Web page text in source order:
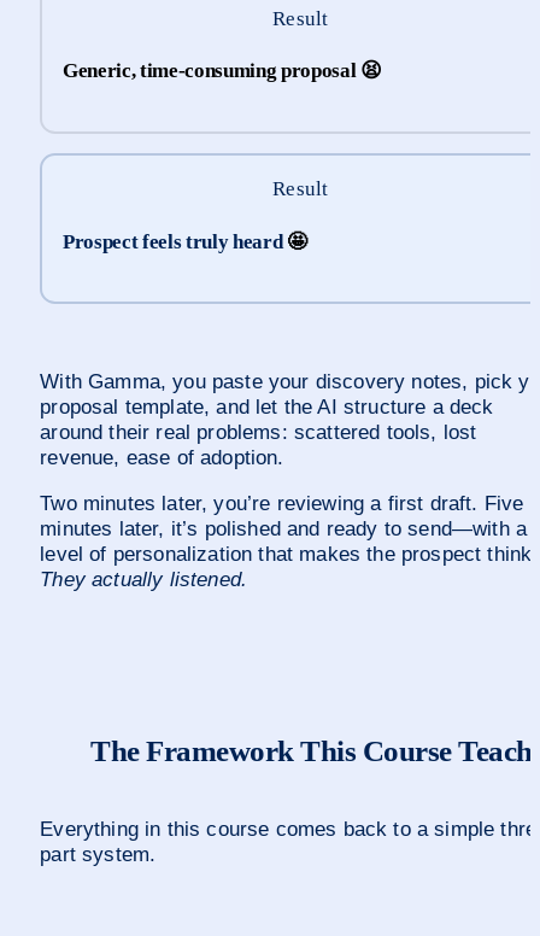
Result
Generic, time-consuming proposal 😫
Result
Prospect feels truly heard 🤩
With Gamma, you paste your discovery notes, pick
proposal template, and let the AI structure a deck
around their real problems: scattered tools, lost
revenue, ease of adoption.
Two minutes later, you’re reviewing a first draft. Five
minutes later, it’s polished and ready to send—with a
They actually listened.
The Framework This Course
Everything in this course comes back to a simple
part system.